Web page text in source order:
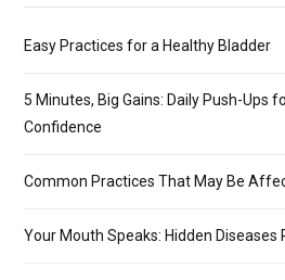
Easy Practices for a Healthy Bladder
5 Minutes, Big Gains: Daily Push-Ups
Confidence
Common Practices That May Be
Your Mouth Speaks: Hidden Diseases